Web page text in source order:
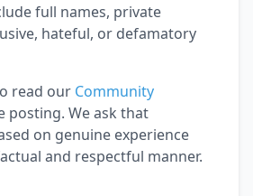
full names, private
hateful, or defamatory
read our Community
posting. We ask that
on genuine experience
and respectful manner.